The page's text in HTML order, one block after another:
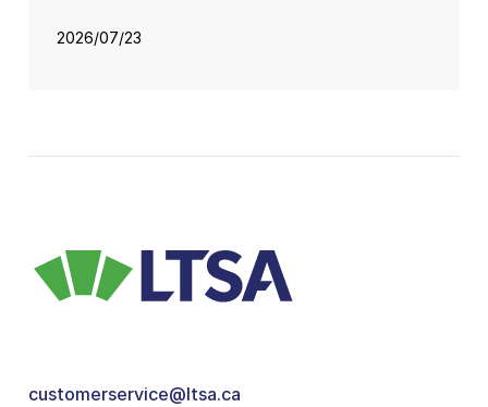
2026/07/23
customerservice@ltsa.ca